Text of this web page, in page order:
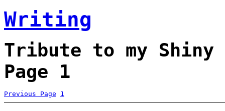
Writing
Tribute to my Shiny
Page 1
Previous Page 1